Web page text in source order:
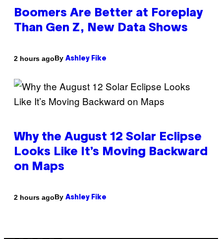
Boomers Are Better at Foreplay
Than Gen Z, New Data Shows
2 hours agoBy Ashley Fike
Why the August 12 Solar Eclipse
Looks Like It’s Moving Backward
on Maps
2 hours agoBy Ashley Fike